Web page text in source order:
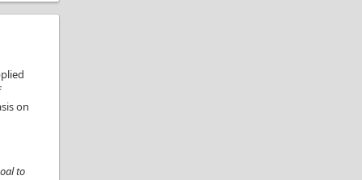
on
to